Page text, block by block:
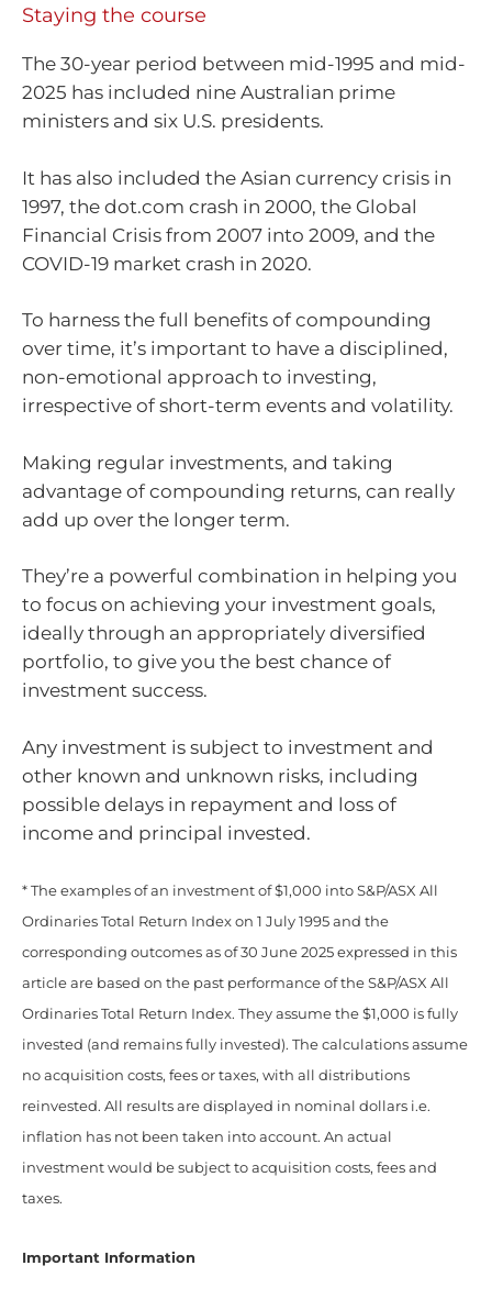
Staying the course
The 30-year period between mid-1995 and mid-
2025 has included nine Australian prime
ministers and six U.S. presidents.
It has also included the Asian currency crisis in
1997, the dot.com crash in 2000, the Global
Financial Crisis from 2007 into 2009, and the
COVID-19 market crash in 2020.
To harness the full benefits of compounding
over time, it’s important to have a disciplined,
non-emotional approach to investing,
irrespective of short-term events and volatility.
Making regular investments, and taking
advantage of compounding returns, can really
add up over the longer term.
They’re a powerful combination in helping you
to focus on achieving your investment goals,
ideally through an appropriately diversified
portfolio, to give you the best chance of
investment success.
Any investment is subject to investment and
other known and unknown risks, including
possible delays in repayment and loss of
income and principal invested.
* The examples of an investment of $1,000 into S&P/ASX All
Ordinaries Total Return Index on 1 July 1995 and the
corresponding outcomes as of 30 June 2025 expressed in this
article are based on the past performance of the S&P/ASX All
Ordinaries Total Return Index. They assume the $1,000 is fully
invested (and remains fully invested). The calculations assume
no acquisition costs, fees or taxes, with all distributions
reinvested. All results are displayed in nominal dollars i.e.
inflation has not been taken into account. An actual
investment would be subject to acquisition costs, fees and
taxes.
Important Information